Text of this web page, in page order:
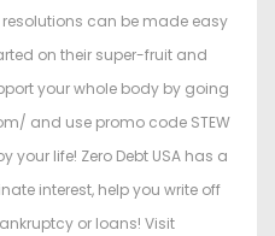
can be made easy
on their super-fruit and
your whole body by going
and use promo code STEW
your life! Zero Debt USA has a
interest, help you write off
or loans! Visit